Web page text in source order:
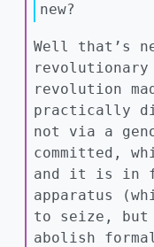
new?
Well that’s
revolution
practically
not via a
committed,
and it is in
apparatus
to seize, but
abolish